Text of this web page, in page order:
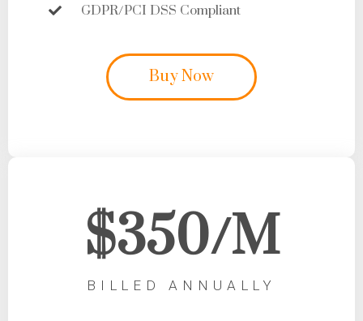
GDPR/PCI DSS Compliant
Buy Now
$350/M
BILLED ANNUALLY